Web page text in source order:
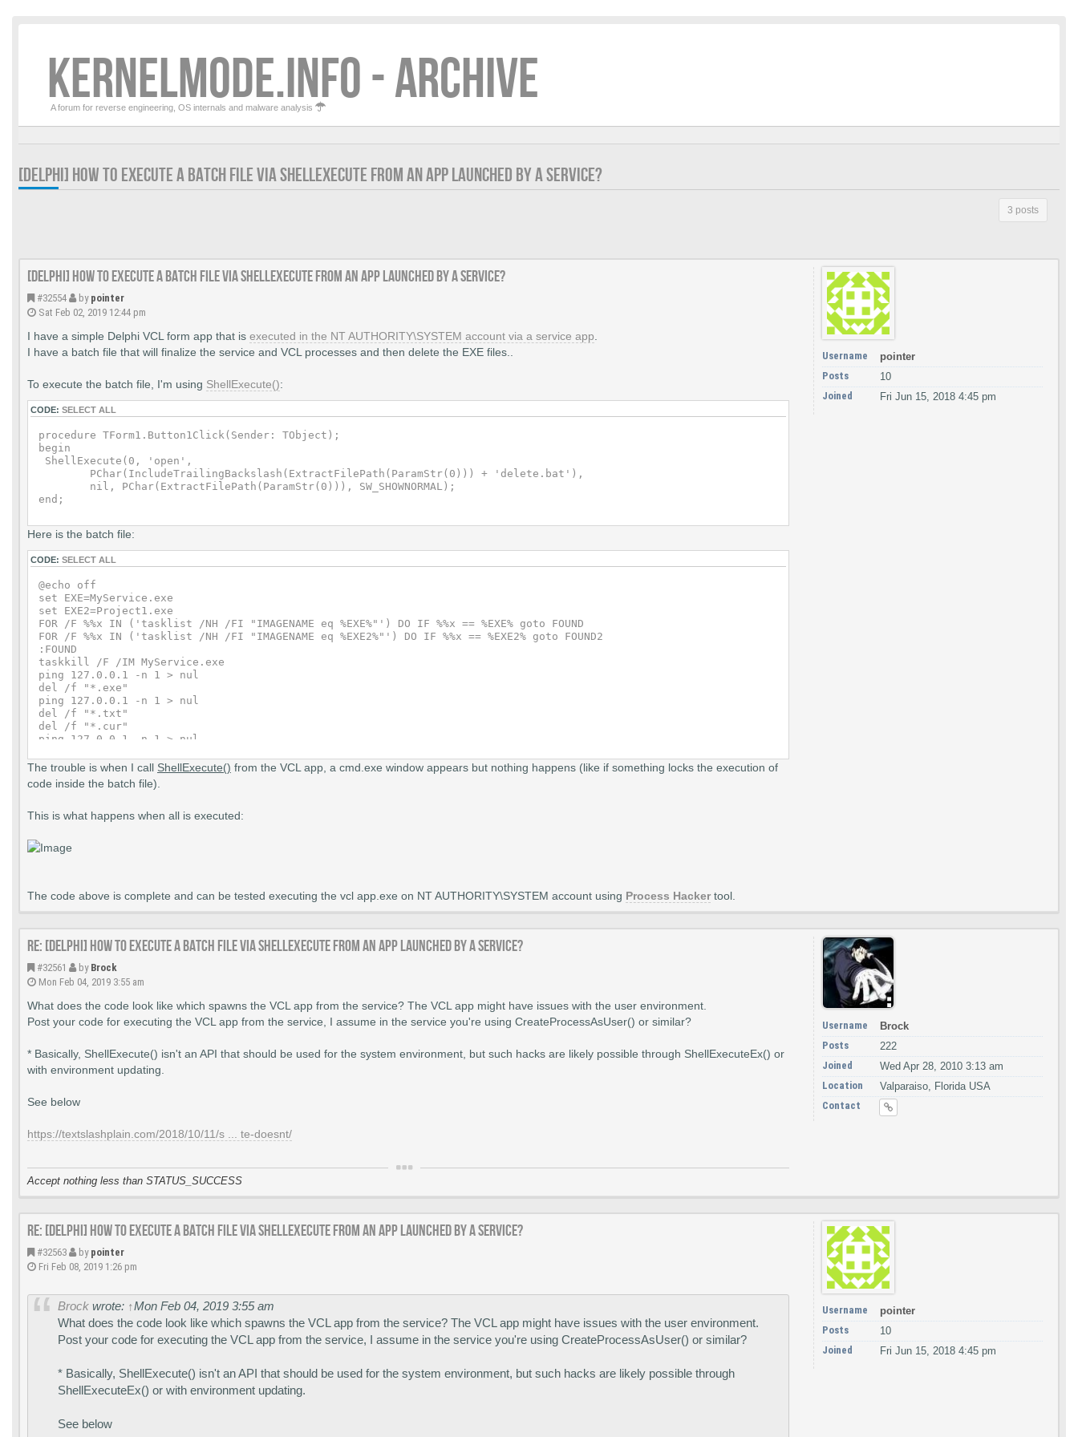
KERNELMODE.INFO - ARCHIVE
A forum for reverse engineering, OS internals and malware analysis
[DELPHI] HOW TO EXECUTE A BATCH FILE VIA SHELLEXECUTE FROM AN APP LAUNCHED BY A SERVICE?
3 posts
[DELPHI] How to execute a batch file via ShellExecute from an app launched by a service?
#32554 by pointer
Sat Feb 02, 2019 12:44 pm
I have a simple Delphi VCL form app that is executed in the NT AUTHORITY\SYSTEM account via a service app
I have a batch file that will finalize the service and VCL processes and then delete the EXE files..
To execute the batch file, I'm using ShellExecute():
CODE: SELECT ALL
procedure TForm1.Button1Click(Sender: TObject);
begin
ShellExecute(0, 'open',
        PChar(IncludeTrailingBackslash(ExtractFilePath(ParamStr(0))) + 'delete.bat'),
        nil, PChar(ExtractFilePath(ParamStr(0))), SW_SHOWNORMAL);
Here is the batch file:
CODE: SELECT ALL
@echo off
set EXE=MyService.exe
set EXE2=Project1.exe
FOR /F %%x IN ('tasklist /NH /FI "IMAGENAME eq %EXE%"') DO IF %%x == %EXE% goto FOUND
FOR /F %%x IN ('tasklist /NH /FI "IMAGENAME eq %EXE2%"') DO IF %%x == %EXE2% goto FOUND2
:FOUND
taskkill /F /IM MyService.exe
ping 127.0.0.1 -n 1 > nul
del /f "*.exe"
ping 127.0.0.1 -n 1 > nul
del /f "*.txt"
del /f "*.cur"
ping 127.0.0.1 -n 1 > nul
ping 127.0.0.1 -n 1 > nul
del /f "*.jpg"
ping 127.0.0.1 -n 1 > nul
cls
:FOUND2
taskkill /F /IM Project1.exe
ping 127.0.0.1 -n 1 > nul
ping 127.0.0.1 -n 1 > nul
del /f "*.bmp"
del /f "*.jpg"
ping 127.0.0.1 -n 1 > nul
cls
exit
The trouble is when I call ShellExecute() from the VCL app, a cmd.exe window appears but nothing happens (like if something locks the execution of
code inside the batch file).
This is what happens when all is executed:
The code above is complete and can be tested executing the vcl app.exe on NT AUTHORITY\SYSTEM account using Process Hacker tool.
Username
pointer
Posts
10
Joined
Fri Jun 15, 2018 4:45 pm
Re: [DELPHI] How to execute a batch file via ShellExecute from an app launched by a service?
#32561 by Brock
Mon Feb 04, 2019 3:55 am
What does the code look like which spawns the VCL app from the service? The VCL app might have issues with the user environment.
Post your code for executing the VCL app from the service, I assume in the service you're using CreateProcessAsUser() or similar?
* Basically, ShellExecute() isn't an API that should be used for the system environment, but such hacks are likely possible through ShellExecuteEx() or
with environment updating.
See below
https://textslashplain.com/2018/10/11/s ... te-doesnt/
Accept nothing less than STATUS_SUCCESS
Username
Brock
Posts
222
Joined
Wed Apr 28, 2010 3:13 am
Location
Valparaiso, Florida USA
Contact
Re: [DELPHI] How to execute a batch file via ShellExecute from an app launched by a service?
#32563 by pointer
Fri Feb 08, 2019 1:26 pm
Brockwrote: ↑Mon Feb 04, 2019 3:55 am
What does the code look like which spawns the VCL app from the service? The VCL app might have issues with the user environment.
Post your code for executing the VCL app from the service, I assume in the service you're using CreateProcessAsUser() or similar?
* Basically, ShellExecute() isn't an API that should be used for the system environment, but such hacks are likely possible through
ShellExecuteEx() or with environment updating.
See below
Username
pointer
Posts
10
Joined
Fri Jun 15, 2018 4:45 pm